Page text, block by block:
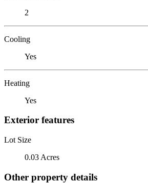
2
Cooling
Yes
Heating
Yes
Exterior features
Lot Size
0.03 Acres
Other property details